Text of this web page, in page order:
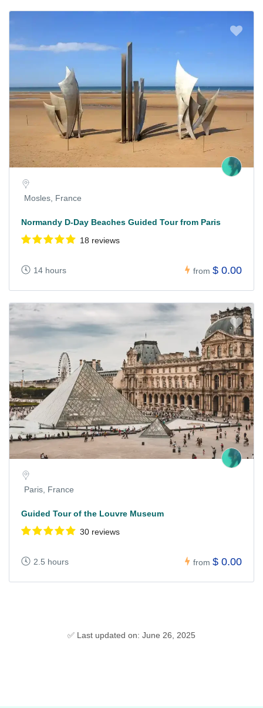
Mosles, France
Normandy D-Day Beaches Guided Tour from Paris
18 reviews
14 hours from $ 0.00
Paris, France
Guided Tour of the Louvre Museum
30 reviews
2.5 hours from $ 0.00
✅ Last updated on: June 26, 2025